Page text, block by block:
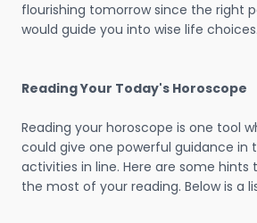
flourishing tomorrow since the right
would guide you into wise life choices.
Reading Your Today's Horoscope
Reading your horoscope is one tool
could give one powerful guidance in
activities in line. Here are some
the most of your reading. Below is a